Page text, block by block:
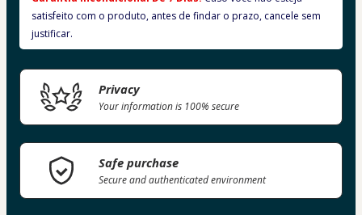
satisfeito com o produto, antes de findar o prazo, cancele sem
justificar.
Privacy
Your information is 100% secure
Safe purchase
Secure and authenticated environment